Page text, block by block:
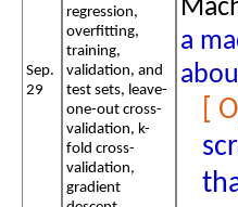
Sep.
29
regression,
overfitting,
training,
validation, and
test sets, leave-
one-out cross-
validation, k-
fold cross-
validation,
gradient
a